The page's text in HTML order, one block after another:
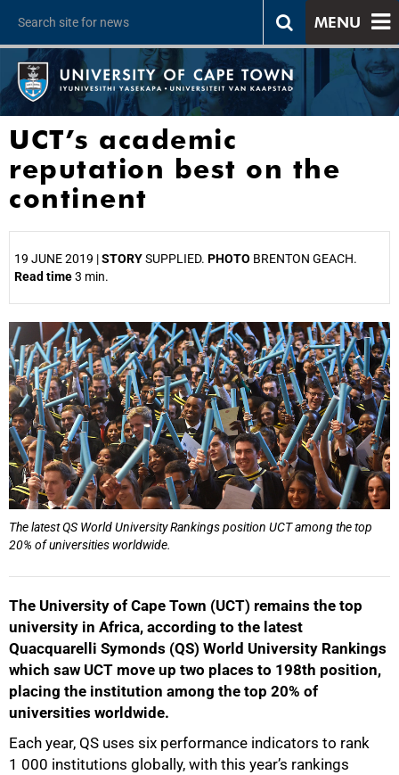
MENU
UCT’s academic
reputation best on the
continent
19 JUNE 2019 |STORYSUPPLIED. PHOTO BRENTON GEACH.
Read time3 min.
The latest QS World University Rankings position UCT among the top
20% of universities worldwide.
The University of Cape Town (UCT) remains the top
university in Africa, according to the latest
Quacquarelli Symonds (QS) World University Rankings
which saw UCT move up two places to 198th position,
placing the institution among the top 20% of
universities worldwide.
Each year, QS uses six performance indicators to rank
1 000 institutions globally, with this year’s rankings
25%